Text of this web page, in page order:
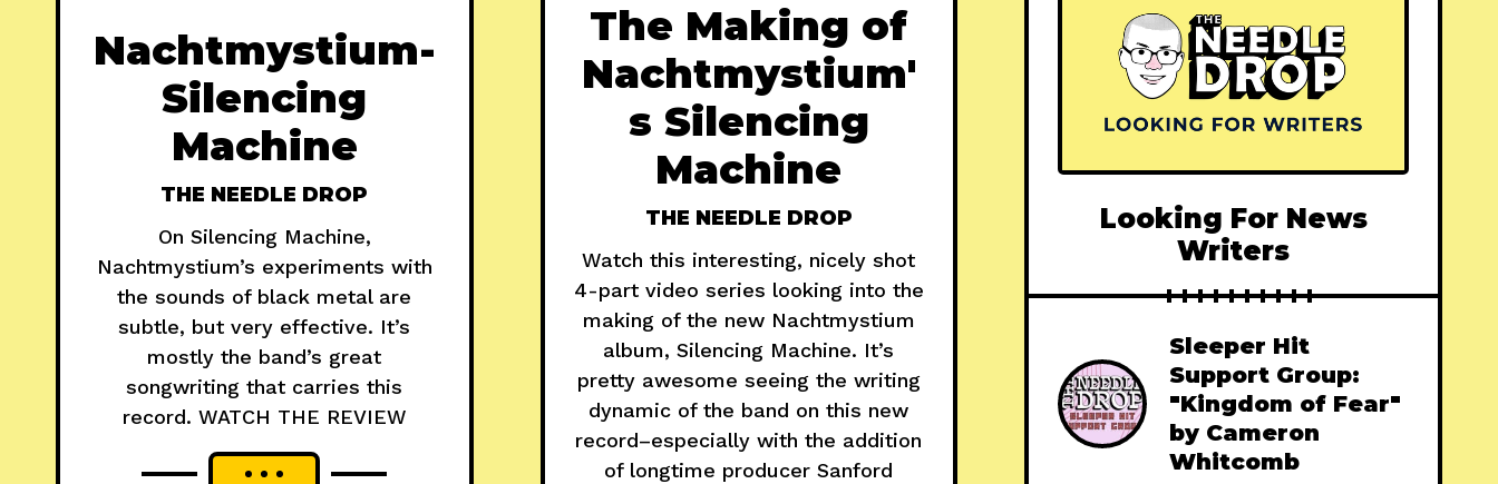
Nachtmystium-
Silencing
Machine
THE NEEDLE DROP
On Silencing Machine,
Nachtmystium’s experiments with
the sounds of black metal are
subtle, but very effective. It’s
mostly the band’s great
songwriting that carries this
record. WATCH THE REVIEW
The Making of
Nachtmystium'
s Silencing
Machine
THE NEEDLE DROP
Watch this interesting, nicely shot
4-part video series looking into the
making of the new Nachtmystium
album, Silencing Machine. It’s
pretty awesome seeing the writing
dynamic of the band on this new
record–especially with the addition
of longtime producer Sanford
Looking For News
Writers
Sleeper Hit
Support Group:
"Kingdom of Fear"
by Cameron
Whitcomb